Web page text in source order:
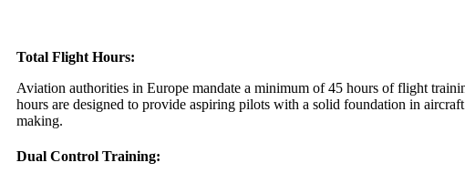
Total Flight Hours:
Aviation authorities in Europe mandate a minimum of 45 hours of flight
hours are designed to provide aspiring pilots with a solid foundation in
making.
Dual Control Training: